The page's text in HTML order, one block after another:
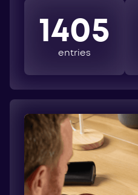
1405
entries